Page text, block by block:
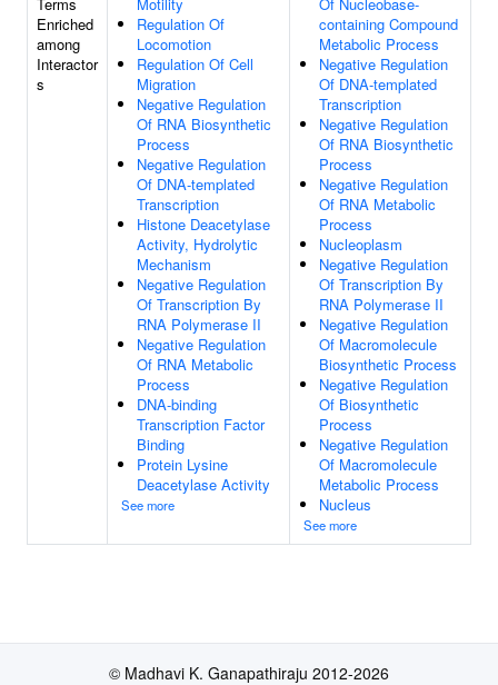
Enriched
among
Interactor
s
Regulation Of
Locomotion
Regulation Of Cell
Migration
Negative Regulation
Of RNA Biosynthetic
Process
Negative Regulation
Of DNA-templated
Transcription
Histone Deacetylase
Activity, Hydrolytic
Mechanism
Negative Regulation
Of Transcription By
RNA Polymerase II
Negative Regulation
Of RNA Metabolic
Process
DNA-binding
Transcription Factor
Binding
Protein Lysine
Deacetylase Activity
See more
containing Compound
Metabolic Process
Negative Regulation
Of DNA-templated
Transcription
Negative Regulation
Of RNA Biosynthetic
Process
Negative Regulation
Of RNA Metabolic
Process
Nucleoplasm
Negative Regulation
Of Transcription By
RNA Polymerase II
Negative Regulation
Of Macromolecule
Biosynthetic Process
Negative Regulation
Of Biosynthetic
Process
Negative Regulation
Of Macromolecule
Metabolic Process
Nucleus
See more
© Madhavi K. Ganapathiraju 2012-2026